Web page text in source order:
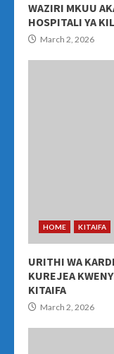
WAZIRI MKUU
HOSPITALI YA
March 2, 2026
HOME KITAIFA
URITHI WA
KUREJEA
KITAIFA
March 2, 2026